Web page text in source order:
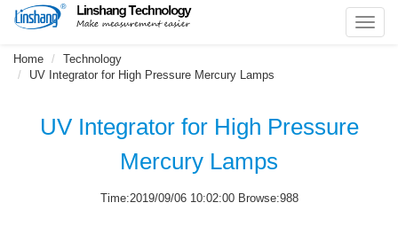
Home
Technology
UV Integrator for High Pressure Mercury Lamps
UV Integrator for High Pressure
Mercury Lamps
Time:2019/09/06 10:02:00 Browse:988